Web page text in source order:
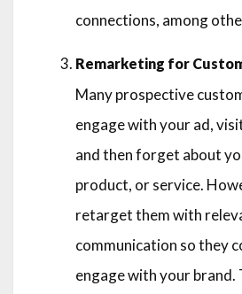
connections, among
Remarketing for
Many prospective
engage with your ad,
and then forget about
product, or service.
retarget them with
communication so they
engage with your brand.